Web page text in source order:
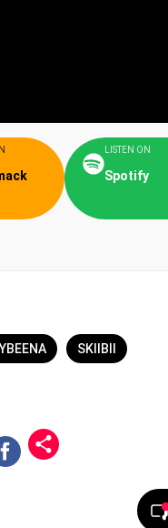
LISTEN ON
Spotify
SKIIBII